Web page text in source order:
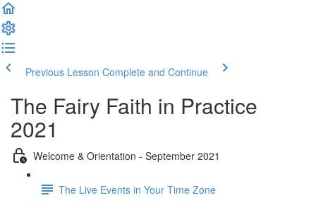
Previous Lesson Complete and Continue
The Fairy Faith in Practice
2021
Welcome & Orientation - September 2021
The Live Events in Your Time Zone